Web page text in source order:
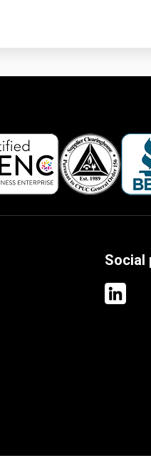
Social